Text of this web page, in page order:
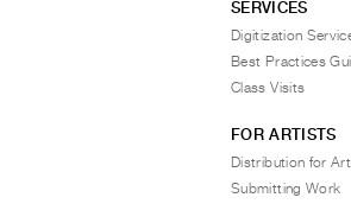
SERVICES
Digitization
Best Practices
Class Visits
FOR ARTISTS
Distribution for
Submitting Work